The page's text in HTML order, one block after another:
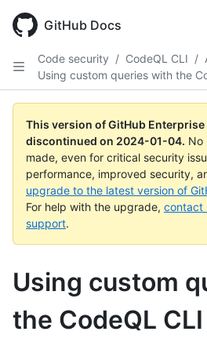
main
GitHub Docs
Code security / CodeQL CLI /
Using custom queries with the
This version of GitHub Enterprise
discontinued on 2024-01-04. No
made, even for critical security
performance, improved security,
upgrade to the latest version of
For help with the upgrade, contact
support.
Using custom
the CodeQL CLI